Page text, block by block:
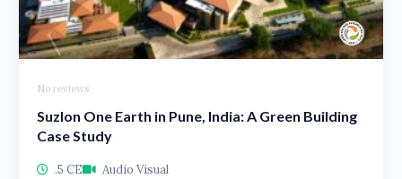
No reviews
Suzlon One Earth in Pune, India: A Green Building
Case Study
.5 CE Audio Visual